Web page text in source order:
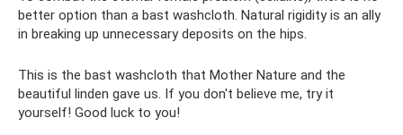
better option than a bast washcloth. Natural rigidity is an ally
in breaking up unnecessary deposits on the hips.
This is the bast washcloth that Mother Nature and the
beautiful linden gave us. If you don't believe me, try it
yourself! Good luck to you!